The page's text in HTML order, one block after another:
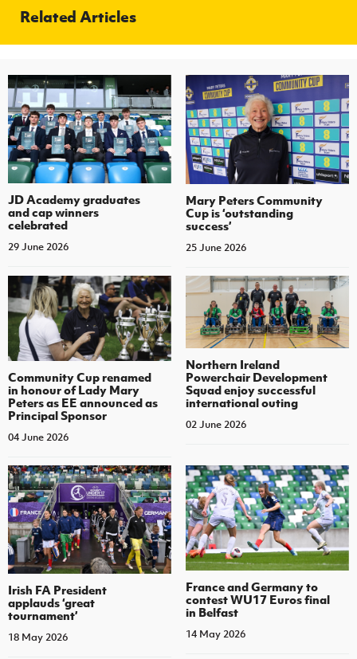
Related Articles
JD Academy graduates
and cap winners
celebrated
29 June 2026
Mary Peters Community
Cup is ‘outstanding
success’
25 June 2026
Community Cup renamed
in honour of Lady Mary
Peters as EE announced as
Principal Sponsor
04 June 2026
Northern Ireland
Powerchair Development
Squad enjoy successful
international outing
02 June 2026
Irish FA President
applauds ‘great
tournament’
18 May 2026
France and Germany to
contest WU17 Euros final
in Belfast
14 May 2026